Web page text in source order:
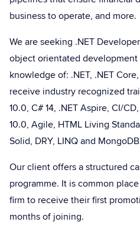
business to operate, and more.
We are seeking .NET
object orientated
knowledge of: .NET, .NET
receive industry recognized
10.0, C# 14, .NET Aspire, CI/
10.0, Agile, HTML Living
Solid, DRY, LINQ and
Our client offers a structured
programme. It is common
firm to receive their first
months of joining.